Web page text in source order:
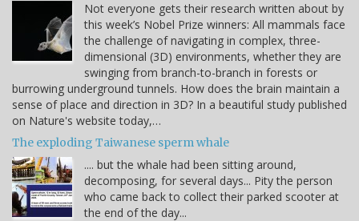
Not everyone gets their research written about by
this week’s Nobel Prize winners: All mammals face
the challenge of navigating in complex, three-
dimensional (3D) environments, whether they are
swinging from branch-to-branch in forests or
burrowing underground tunnels. How does the brain maintain a
sense of place and direction in 3D? In a beautiful study published
on Nature's website today,…
The exploding Taiwanese sperm whale
.... but the whale had been sitting around,
decomposing, for several days... Pity the person
who came back to collect their parked scooter at
the end of the day...